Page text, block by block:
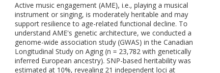
Active music engagement (AME), i.e., playing a musical
instrument or singing, is moderately heritable and may
support resilience to age-related functional decline. To
understand AME's genetic architecture, we conducted a
genome-wide association study (GWAS) in the Canadian
Longitudinal Study on Aging (n = 23,782 with genetically
inferred European ancestry). SNP-based heritability was
estimated at 10%, revealing 21 independent loci at